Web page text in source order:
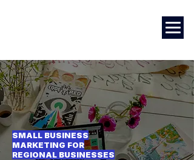
SMALL BUSINESS
MARKETING FOR
REGIONAL BUSINESSES